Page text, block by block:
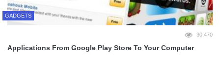
GADGETS
30,470
Applications From Google Play Store To Your Computer